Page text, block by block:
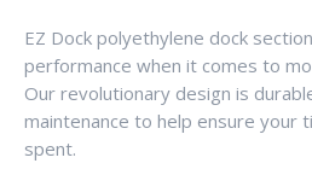
EZ Dock polyethylene dock
performance when it comes to
Our revolutionary design is
maintenance to help ensure your
spent.